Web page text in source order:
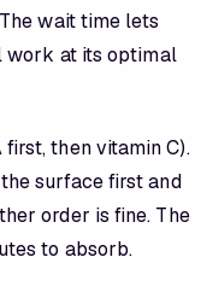
wait time lets
work at its optimal
then vitamin C).
surface first and
order is fine. The
to absorb.